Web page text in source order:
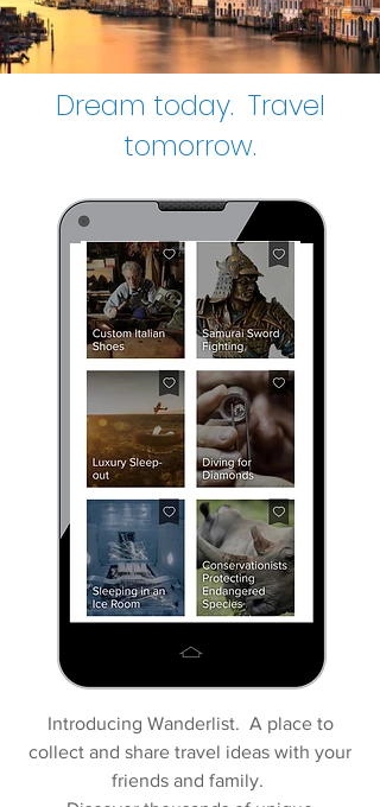
Dream today. Travel
tomorrow.
Introducing Wanderlist. A place to
collect and share travel ideas with your
friends and family.